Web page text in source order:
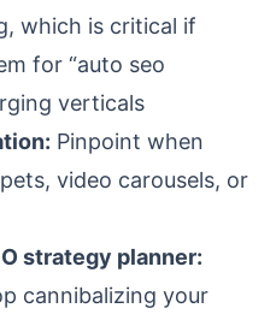
which is critical if
for “auto seo
verticals
Pinpoint when
video carousels, or
strategy planner:
cannibalizing your